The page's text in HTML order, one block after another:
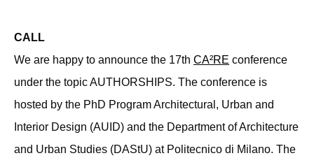
CALL
We are happy to announce the 17th CA²RE conference
under the topic AUTHORSHIPS. The conference is
hosted by the PhD Program Architectural, Urban and
Interior Design (AUID) and the Department of Architecture
and Urban Studies (DAStU) at Politecnico di Milano. The